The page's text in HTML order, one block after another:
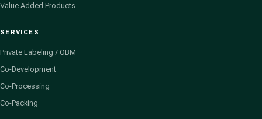
Value Added Products
SERVICES
Private Labeling / OBM
Co-Development
Co-Processing
Co-Packing